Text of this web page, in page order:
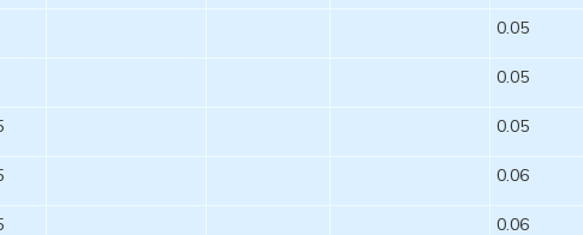
0.05
0.05
0.05
0.06
0.06